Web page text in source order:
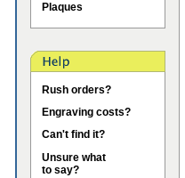
Plaques
Rush orders?
Engraving costs?
Can't find it?
Unsure what
to say?